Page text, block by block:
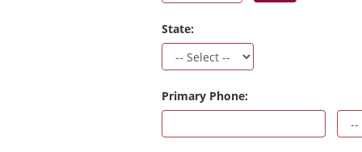
State:
Primary Phone: